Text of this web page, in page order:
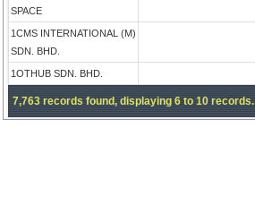
SPACE
1CMS INTERNATIONAL (M)
SDN. BHD.
1OTHUB SDN. BHD.
7,763 records found, displaying 6 to 10 records.